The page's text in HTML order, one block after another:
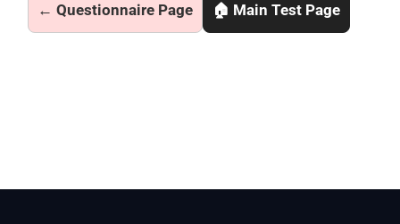
← Questionnaire Page 🏠 Main Test Page